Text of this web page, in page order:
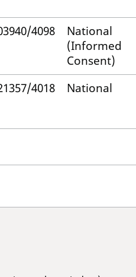
4098
National
(Informed
Consent)
4018 National